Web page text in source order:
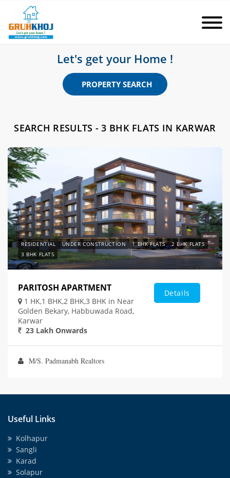
Let's get your Home !
PROPERTY SEARCH
SEARCH RESULTS - 3 BHK FLATS IN KARWAR
RESIDENTIAL UNDER CONSTRUCTION 1 BHK FLATS
2 BHK FLATS
3 BHK FLATS
PARITOSH APARTMENT
1 HK,1 BHK,2 BHK,3 BHK in Near
Golden Bekary, Habbuwada Road,
Karwar
23 Lakh Onwards
Details
M/S. Padmanabh Realtors
Useful Links
Kolhapur
Sangli
Karad
Solapur